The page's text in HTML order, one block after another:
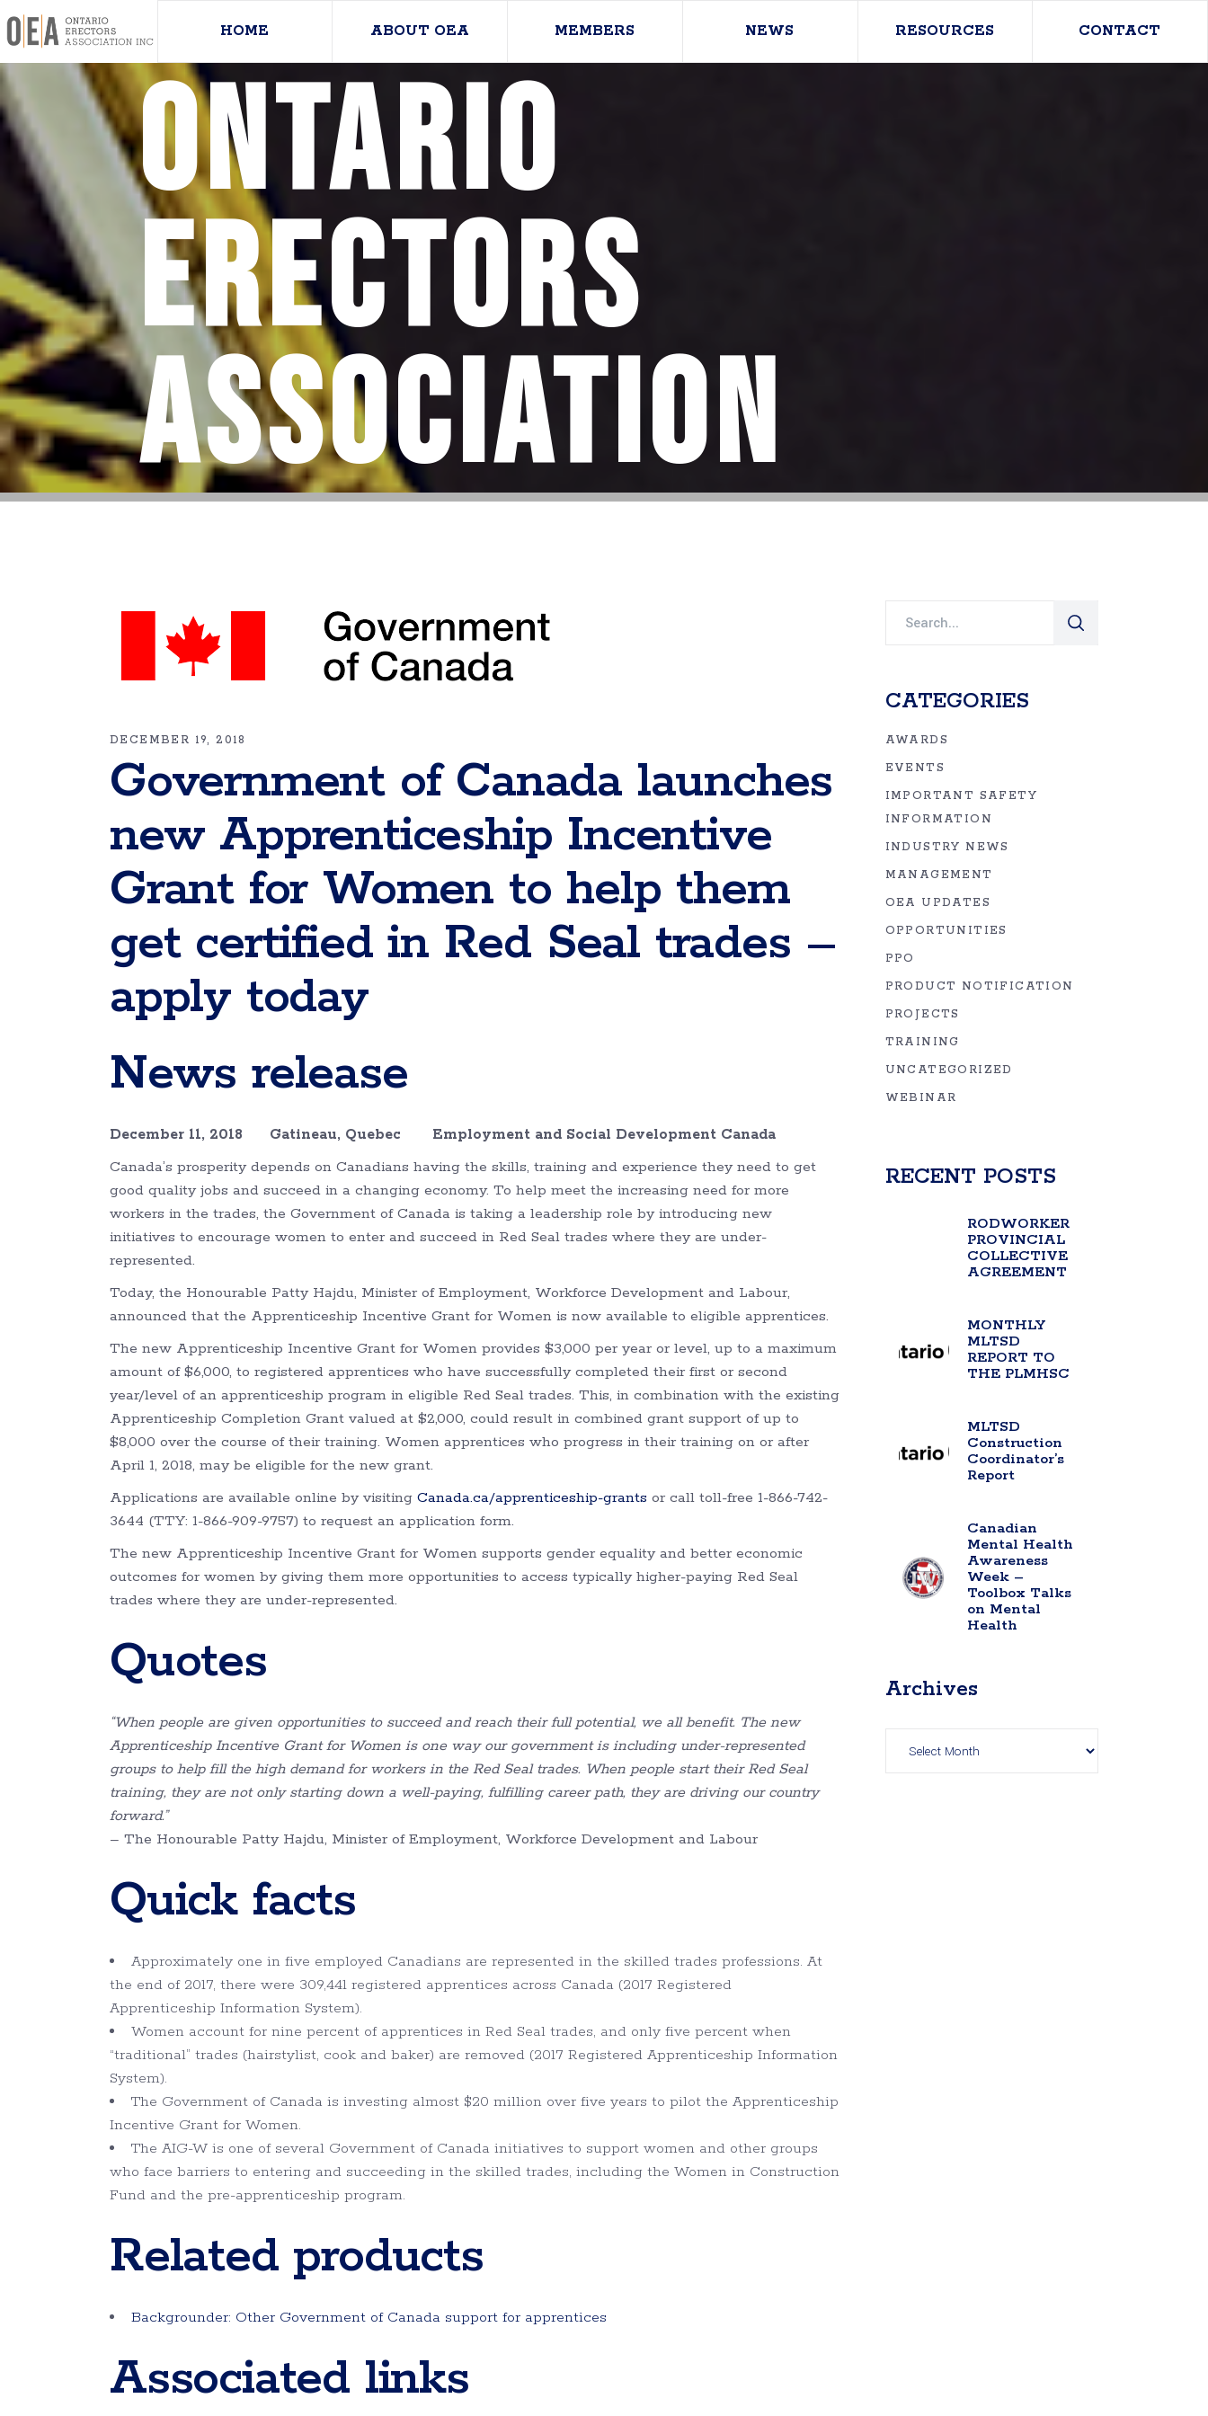
HOME ABOUT OEA MEMBERS NEWS RESOURCES CONTACT
Ontario
Erectors
Association
DECEMBER 19, 2018
Government of Canada launches
new Apprenticeship Incentive
Grant for Women to help them
get certified in Red Seal trades –
apply today
News release
December 11, 2018 Gatineau, Quebec Employment and Social Development Canada
Canada’s prosperity depends on Canadians having the skills, training and experience they need to get
good quality jobs and succeed in a changing economy. To help meet the increasing need for more
workers in the trades, the Government of Canada is taking a leadership role by introducing new
initiatives to encourage women to enter and succeed in Red Seal trades where they are under-
represented.
Today, the Honourable Patty Hajdu, Minister of Employment, Workforce Development and Labour,
announced that the Apprenticeship Incentive Grant for Women is now available to eligible apprentices.
The new Apprenticeship Incentive Grant for Women provides $3,000 per year or level, up to a maximum
amount of $6,000, to registered apprentices who have successfully completed their first or second
year/level of an apprenticeship program in eligible Red Seal trades. This, in combination with the existing
Apprenticeship Completion Grant valued at $2,000, could result in combined grant support of up to
$8,000 over the course of their training. Women apprentices who progress in their training on or after
April 1, 2018, may be eligible for the new grant.
Applications are available online by visiting Canada.ca/apprenticeship-grants or call toll-free 1-866-742-
3644 (TTY: 1-866-909-9757) to request an application form.
The new Apprenticeship Incentive Grant for Women supports gender equality and better economic
outcomes for women by giving them more opportunities to access typically higher-paying Red Seal
trades where they are under-represented.
Quotes
“When people are given opportunities to succeed and reach their full potential, we all benefit. The new
Apprenticeship Incentive Grant for Women is one way our government isincluding under-represented
groups to help fill the high demand for workers in theRed Seal trades. When people start theirRed Seal
training, they are not only starting down a well-paying, fulfilling career path, they are driving our country
forward.”
– The Honourable Patty Hajdu, Minister of Employment, Workforce Development and Labour
Quick facts
Approximately one in five employed Canadians are represented in the skilled trades professions. At
the end of 2017, there were 309,441 registered apprentices across Canada (2017 Registered
Apprenticeship Information System).
Women account for nine percent of apprentices in Red Seal trades, and only five percent when
“traditional” trades (hairstylist, cook and baker) are removed (2017 Registered Apprenticeship Information
System).
The Government of Canada is investing almost $20 million over five years to pilot the Apprenticeship
Incentive Grant for Women.
The AIG-W is one of several Government of Canada initiatives to support women and other groups
who face barriers to entering and succeeding in the skilled trades, including the Women in Construction
Fund and the pre-apprenticeship program.
Related products
Backgrounder: Other Government of Canada support for apprentices
Associated links
CATEGORIES
AWARDS
EVENTS
IMPORTANT SAFETY
INFORMATION
INDUSTRY NEWS
MANAGEMENT
OEA UPDATES
OPPORTUNITIES
PPO
PRODUCT NOTIFICATION
PROJECTS
TRAINING
UNCATEGORIZED
WEBINAR
RECENT POSTS
RODWORKER
PROVINCIAL
COLLECTIVE
AGREEMENT
MONTHLY
MLTSD
REPORT TO
THE PLMHSC
MLTSD
Construction
Coordinator’s
Report
Canadian
Mental Health
Awareness
Week –
Toolbox Talks
on Mental
Health
Archives